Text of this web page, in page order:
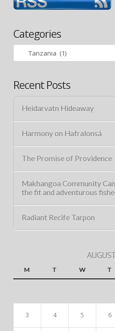
Categories
Categories
Recent Posts
Heidarvatn Hideaway
Harmony on Hafralonsá
The Promise of Providence
Makhangoa Community
the fit and adventurous
Radiant Recife Tarpon
M T W T
3 4 5 6